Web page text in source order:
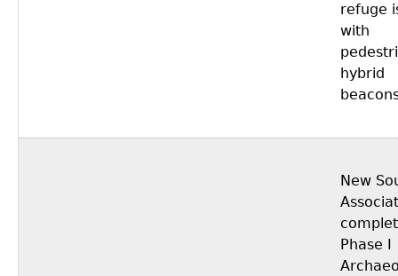
refuge
with
hybrid
New
Phase I